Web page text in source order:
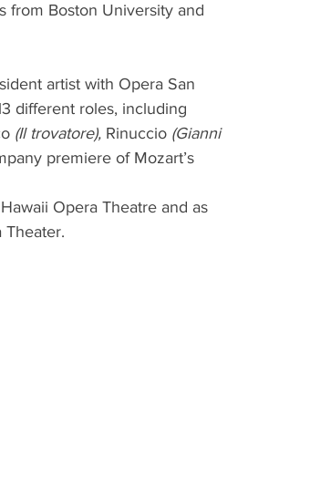
from Boston University and
artist with Opera San
different roles, including
(Il trovatore), Rinuccio (Gianni
premiere of Mozart’s
Opera Theatre and as